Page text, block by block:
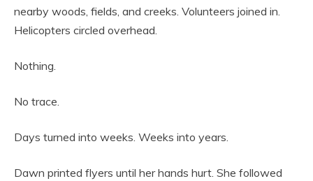
nearby woods, fields, and creeks. Volunteers joined in.
Helicopters circled overhead.
Nothing.
No trace.
Days turned into weeks. Weeks into years.
Dawn printed flyers until her hands hurt. She followed